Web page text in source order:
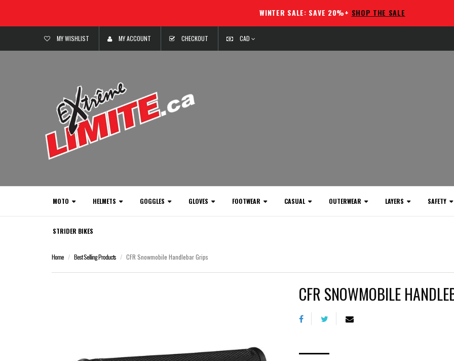
WINTER SALE: SAVE 20%+ SHOP THE SALE
MY WISHLIST MY ACCOUNT CHECKOUT CAD
MOTO HELMETS GOGGLES GLOVES FOOTWEAR CASUAL OUTERWEAR LAYERS SAFETY
STRIDER BIKES
Home Best Selling Products CFR Snowmobile Handlebar Grips
CFR SNOWMOBILE